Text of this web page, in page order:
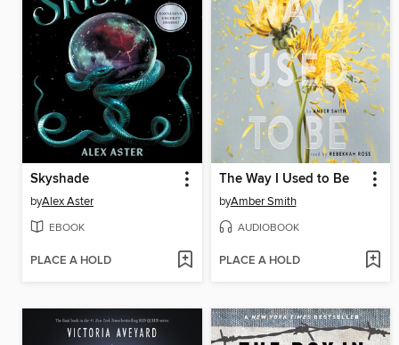
Skyshade
byAlex Aster
EBOOK
PLACE A HOLD
The Way I Used to Be
byAmber Smith
AUDIOBOOK
PLACE A HOLD